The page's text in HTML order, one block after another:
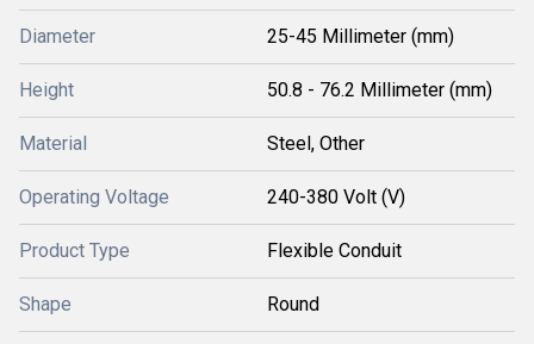
Diameter 25-45 Millimeter (mm)
Height 50.8 - 76.2 Millimeter (mm)
Material Steel, Other
Operating Voltage 240-380 Volt (V)
Product Type Flexible Conduit
Shape Round